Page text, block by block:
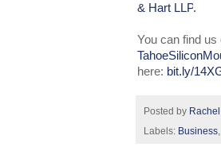
& Hart LLP.
You can find us
here: bit.ly/
Posted by Rachel
Labels: Business